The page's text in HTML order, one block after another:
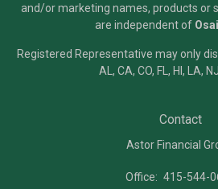
and/or marketing names, products or
are independent of
Registered Representative may only
AL, CA, CO, FL, HI, LA,
Contact
Astor Financial
Office: 415-544-